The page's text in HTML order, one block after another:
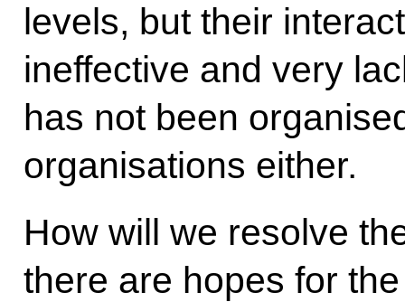
levels, but their
ineffective and very
has not been
organisations either.
How will we resolve
there are hopes for